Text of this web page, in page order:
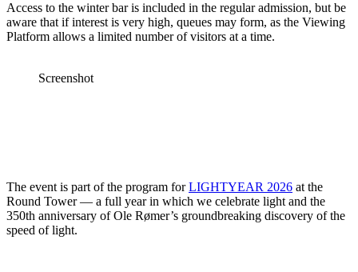
Access to the winter bar is included in the regular admission, but be
aware that if interest is very high, queues may form, as the Viewing
Platform allows a limited number of visitors at a time.
Screenshot
The event is part of the program forLIGHTYEAR 2026 at the
Round Tower — a full year in which we celebrate light and the
350th anniversary of Ole Rømer’s groundbreaking discovery of the
speed of light.